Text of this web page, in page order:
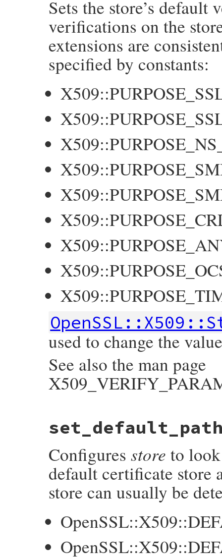
    GetX509Store(self, store);
    X509_STORE_set_flags(store, f);
    return flags;
}
Sets the store’s
verifications on the
extensions are
specified by constants:
used to change the
See also the man page
ossl_x509store_set_purpose(VALUE self,
{
    X509_STORE *store;
    GetX509Store(self, store);
    X509_STORE_set_purpose(store, p);
}
Configures store to
default certificate store
store can usually be